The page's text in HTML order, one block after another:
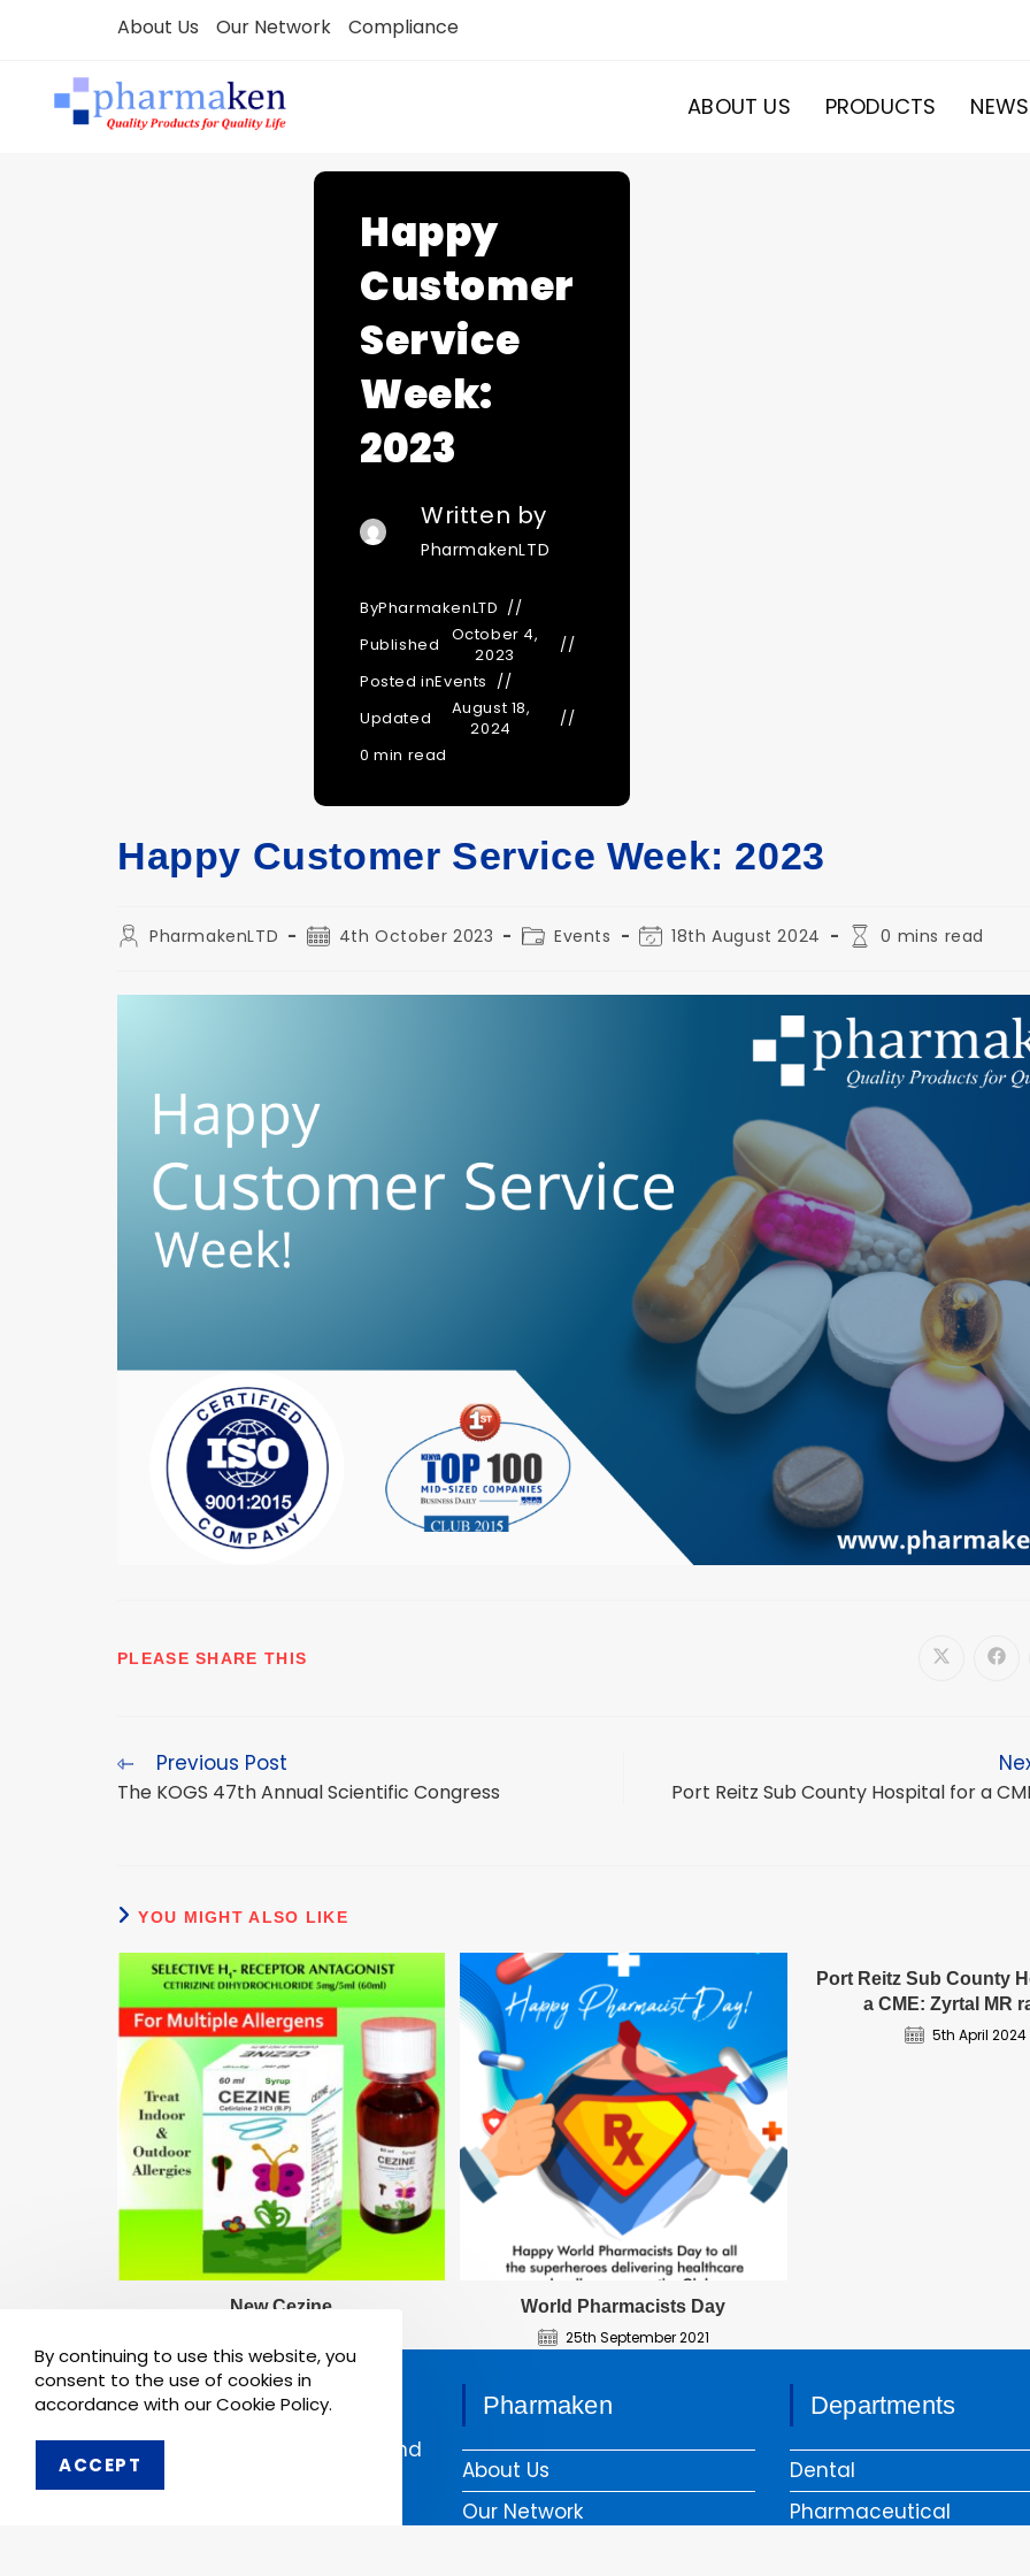
About Us Our Network Compliance
ABOUT US PRODUCTS
Happy
Customer
Service
Week:
2023
Written by
PharmakenLTD
ByPharmakenLTD
Published
October 4,
2023
Posted inEvents
Updated
August 18,
2024
0 min read
Happy Customer Service Week: 2023
PostPharmakenLTD
Post4th October 2023
PostEvents
Post18th August 2024
Reading
0 mins read
PLEASE SHARE THIS Opens
Read
more
articles
Previous Post
The KOGS 47th Annual Scientific Congress
Port Reitz Sub County Hospital for a
YOU MIGHT ALSO LIKE
New Cezine
World Pharmacists Day
25th September 2021
Port Reitz Sub County
a CME: Zyrtal MR
5th April 2024
Pharmaken Limited is a
renowned contract
manufacturer, marketer and
supplier of wide range of
Pharmaken
About Us
Our Network
Departments
Dental
Pharmaceutical
By continuing to use this website, you
consent to the use of cookies in
accordance with our Cookie Policy.
ACCEPT